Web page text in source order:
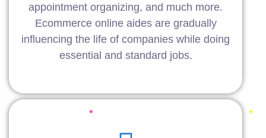
appointment organizing, and much more.
Ecommerce online aides are gradually
influencing the life of companies while doing
essential and standard jobs.